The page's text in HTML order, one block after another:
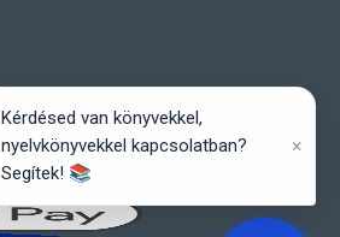
Kérdésed van könyvekkel,
nyelvkönyvekkel kapcsolatban?
Segítek! 📚
×